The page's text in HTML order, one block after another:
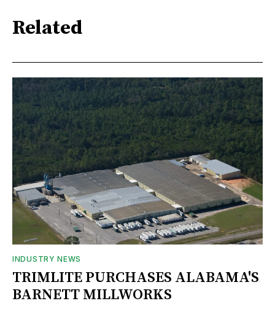
Related
INDUSTRY NEWS
TRIMLITE PURCHASES ALABAMA'S
BARNETT MILLWORKS